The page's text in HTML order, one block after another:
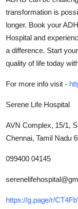
Finance
Tech
Support Number
transformation is
longer. Book your
Hospital and
a difference. Start
quality of life today
For more info visit -
Serene Life Hospital
AVN Complex, 15/1,
Chennai, Tamil Nadu
099400 04145
https://g.page/r/